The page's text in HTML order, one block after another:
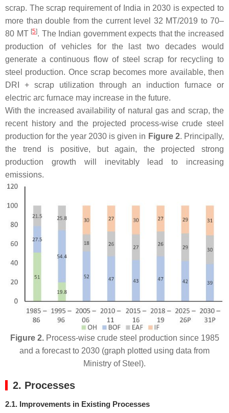
scrap. The scrap requirement of India in 2030 is expected to
more than double from the current level 32 MT/2019 to 70–
80 MT [5]. The Indian government expects that the increased
production of vehicles for the last two decades would
generate a continuous flow of steel scrap for recycling to
steel production. Once scrap becomes more available, then
DRI + scrap utilization through an induction furnace or
electric arc furnace may increase in the future.
With the increased availability of natural gas and scrap, the
recent history and the projected process-wise crude steel
production for the year 2030 is given in Figure 2. Principally,
the trend is positive, but again, the projected strong
production growth will inevitably lead to increasing
emissions.
Figure 2.Process-wise crude steel production since 1985
and a forecast to 2030 (graph plotted using data from
Ministry of Steel).
2. Processes
2.1. Improvements in Existing Processes